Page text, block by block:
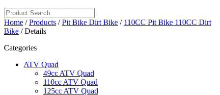
Home /Products /Pit Bike Dirt Bike / 110CC Pit Bike 110CC Dirt
Bike / Details
Categories
ATV Quad
49cc ATV Quad
110cc ATV Quad
125cc ATV Quad